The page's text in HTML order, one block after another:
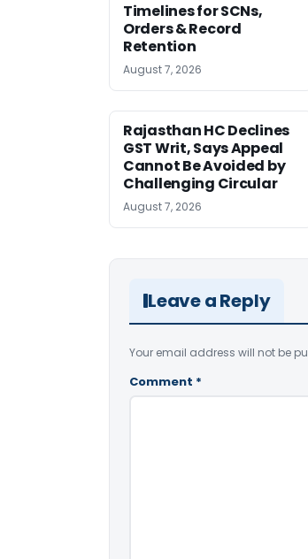
Timelines for SCNs,
Orders & Record
Retention
August 7, 2026
Rajasthan HC Declines
GST Writ, Says Appeal
Cannot Be Avoided by
Challenging Circular
August 7, 2026
Leave a Reply
Your email address will not be
Comment *